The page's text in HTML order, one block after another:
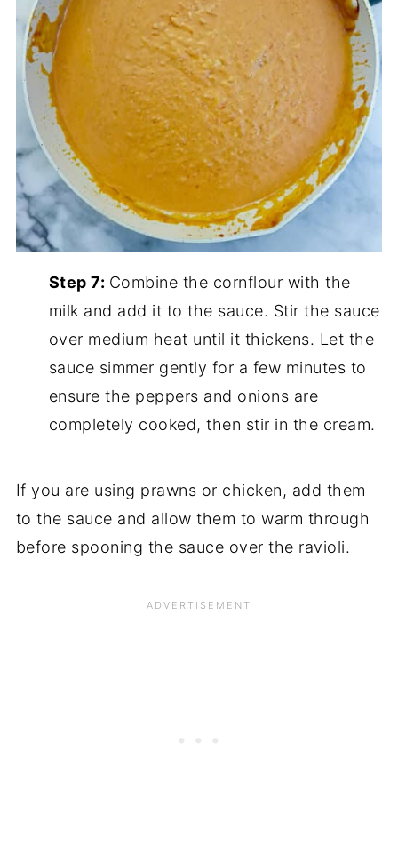
Step 7: Combine the cornflour with the
milk and add it to the sauce. Stir the sauce
over medium heat until it thickens. Let the
sauce simmer gently for a few minutes to
ensure the peppers and onions are
completely cooked, then stir in the cream.
If you are using prawns or chicken, add them
to the sauce and allow them to warm through
before spooning the sauce over the ravioli.